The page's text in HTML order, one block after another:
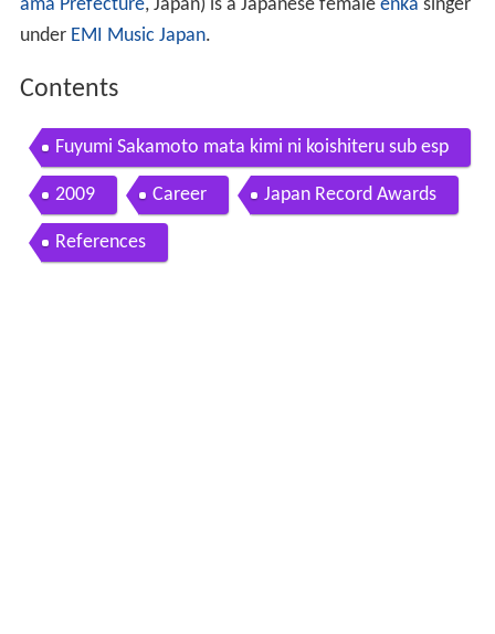
ama Prefecture, Japan) is a Japanese female enka singer
under EMI Music Japan.
Contents
Fuyumi Sakamoto mata kimi ni koishiteru sub esp
2009 Career Japan Record Awards
References